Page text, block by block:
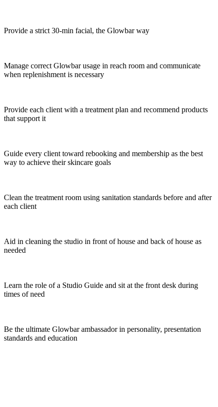
Provide a strict 30-min facial, the Glowbar way
Manage correct Glowbar usage in reach room and communicate
when replenishment is necessary
Provide each client with a treatment plan and recommend products
that support it
Guide every client toward rebooking and membership as the best
way to achieve their skincare goals
Clean the treatment room using sanitation standards before and after
each client
Aid in cleaning the studio in front of house and back of house as
needed
Learn the role of a Studio Guide and sit at the front desk during
times of need
Be the ultimate Glowbar ambassador in personality, presentation
standards and education